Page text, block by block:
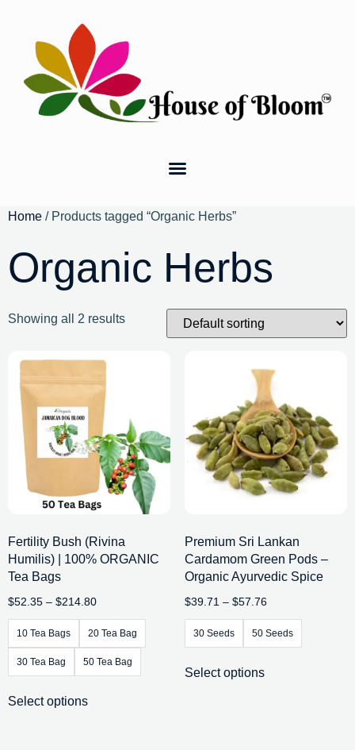
Home / Products tagged “Organic Herbs”
Organic Herbs
Showing all 2 results
Fertility Bush (Rivina
Humilis) | 100% ORGANIC
Tea Bags
$52.35 – $214.80
10 Tea Bags 20 Tea Bag
30 Tea Bag 50 Tea Bag
Select options
Premium Sri Lankan
Cardamom Green Pods –
Organic Ayurvedic Spice
$39.71 – $57.76
30 Seeds 50 Seeds
Select options